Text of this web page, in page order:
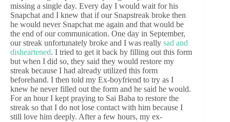
missing a single day. Every day I would wait for his
Snapchat and I knew that if our Snapstreak broke then
he would never Snapchat me again and that would be
the end of our communication. One day in September,
our streak unfortunately broke and I was really sad and
disheartened. I tried to get it back by filling out this form
but when I did so, they said they would restore my
streak because I had already utilized this form
beforehand. I then told my Ex-boyfriend to try as I
knew he never filled out the form and he said he would.
For an hour I kept praying to Sai Baba to restore the
streak so that I do not lose contact with him because I
still love him deeply. After a few hours, my ex-